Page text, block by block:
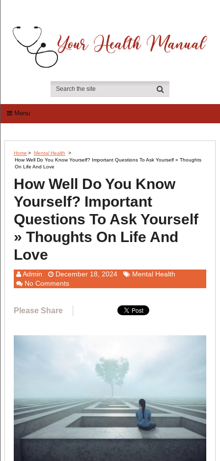
Menu
Home > Mental Health
>
How Well Do You Know Yourself? Important Questions To Ask Yourself » Thoughts
On Life And Love
How Well Do You Know
Yourself? Important
Questions To Ask Yourself
» Thoughts On Life And
Love
Admin December 18, 2024
Mental Health
No Comments
Please Share